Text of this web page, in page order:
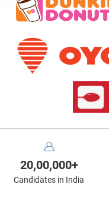
20,00,000+
Candidates in India